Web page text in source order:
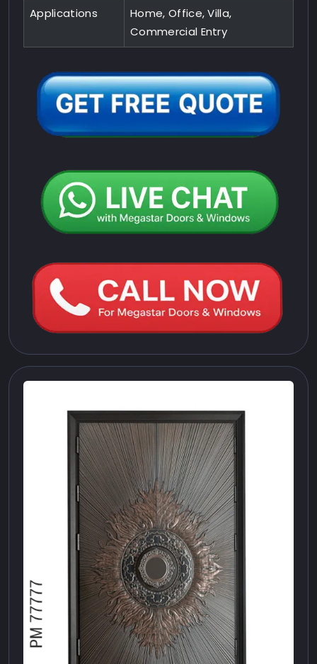
Applications
Home, Office, Villa,
Commercial Entry